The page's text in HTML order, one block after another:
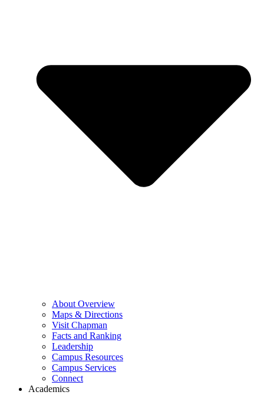
About Overview
Maps & Directions
Visit Chapman
Facts and Ranking
Leadership
Campus Resources
Campus Services
Connect
Academics